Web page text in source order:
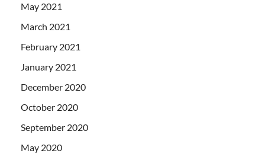
May 2021
March 2021
February 2021
January 2021
December 2020
October 2020
September 2020
May 2020